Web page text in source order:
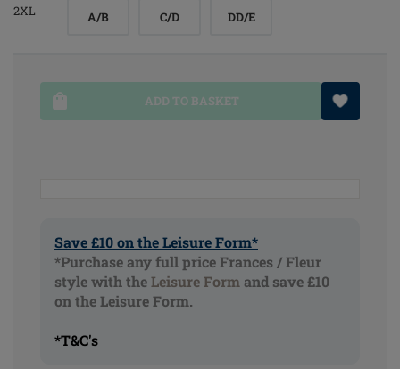
2XL A/B C/D DD/E
ADD TO BASKET
Save £10 on the Leisure Form*
*Purchase any full price Frances / Fleur
style with theLeisure Form and save £10
on the Leisure Form.
*T&C's